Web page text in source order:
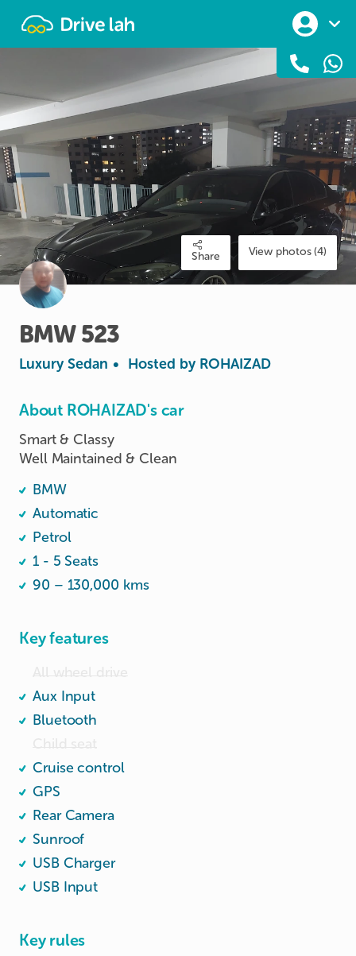
Share View photos (4)
BMW 523
Luxury Sedan • Hosted by ROHAIZAD
About ROHAIZAD's car
Smart & Classy
BMW
Automatic
Petrol
1 - 5 Seats
90 – 130,000 kms
Key features
Aux Input
Bluetooth
Cruise control
GPS
Rear Camera
Sunroof
USB Charger
USB Input
Key rules